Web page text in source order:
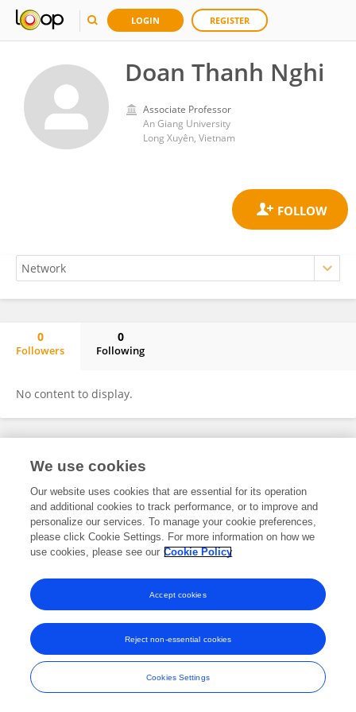
LOGIN REGISTER
Doan Thanh Nghi
Associate Professor
An Giang University
Long Xuyên, Vietnam
0
Followers
0
Following
No content to display.
Frontiers In and Loop are registered trade marks of Frontiers Media SA.
and Conditions
We use cookies
Our website uses cookies that are essential for its operation
and additional cookies to track performance, or to improve and
personalize our services. To manage your cookie preferences,
please click Cookie Settings. For more information on how we
use cookies, please see our Cookie Policy
Cookies Settings
Reject non-essential cookies
Accept cookies